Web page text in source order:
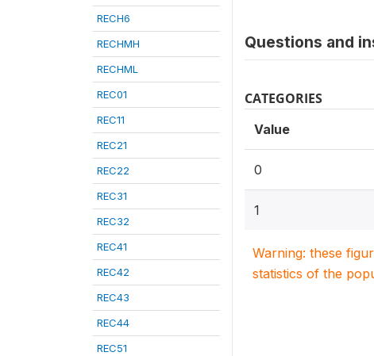
RECH6
RECHMH
RECHML
REC01
REC11
REC21
REC22
REC31
REC32
REC41
REC42
REC43
REC44
REC51
Questions and
CATEGORIES
Value
0
1
Warning: these
statistics of the